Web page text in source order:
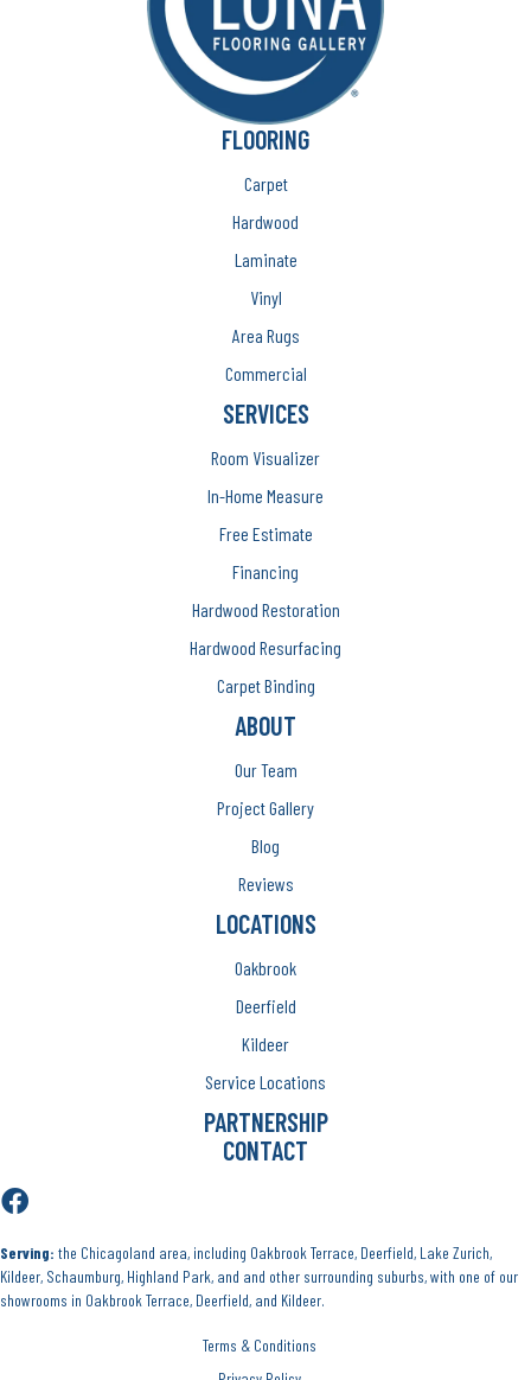
FLOORING
Carpet
Hardwood
Laminate
Vinyl
Area Rugs
Commercial
SERVICES
Room Visualizer
In-Home Measure
Free Estimate
Financing
Hardwood Restoration
Hardwood Resurfacing
Carpet Binding
ABOUT
Our Team
Project Gallery
Blog
Reviews
LOCATIONS
Oakbrook
Deerfield
Kildeer
Service Locations
PARTNERSHIP
CONTACT
Serving: the Chicagoland area, including Oakbrook Terrace, Deerfield, Lake Zurich,
Kildeer, Schaumburg, Highland Park, and and other surrounding suburbs, with one of our
showrooms in Oakbrook Terrace, Deerfield, and Kildeer.
Terms & Conditions